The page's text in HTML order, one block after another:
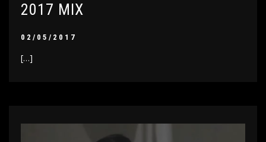
2017 MIX
02/05/2017
[…]